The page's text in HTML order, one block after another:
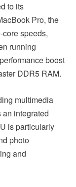
to its
Pro, the
speeds,
running
boost
DDR5 RAM.
multimedia
an integrated
is particularly
photo
and